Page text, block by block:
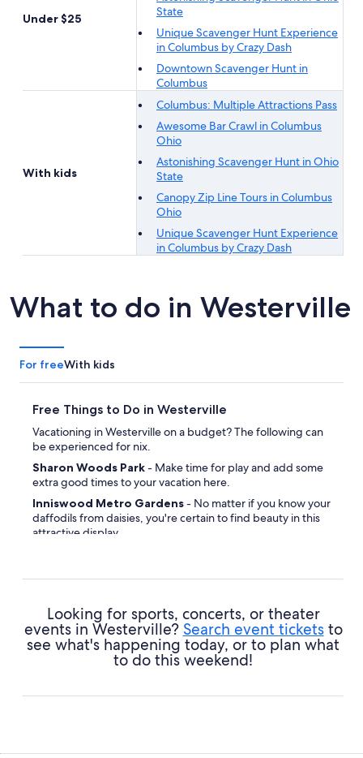
Under $25
State
Unique Scavenger Hunt Experience
in Columbus by Crazy Dash
Downtown Scavenger Hunt in
Columbus
With kids
Columbus: Multiple Attractions Pass
Awesome Bar Crawl in Columbus
Ohio
Astonishing Scavenger Hunt in Ohio
State
Canopy Zip Line Tours in Columbus
Ohio
Unique Scavenger Hunt Experience
in Columbus by Crazy Dash
What to do in Westerville
For freeWith kids
Free Things to Do in Westerville
Vacationing in Westerville on a budget? The following can
be experienced for nix.
Sharon Woods Park- Make time for play and add some
extra good times to your vacation here.
Inniswood Metro Gardens- No matter if you know your
daffodils from daisies, you're certain to find beauty in this
attractive display.
Looking for sports, concerts, or theater
events in Westerville? Search event ticketsto
see what's happening today, or to plan what
to do this weekend!